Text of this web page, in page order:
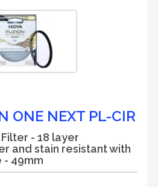
ONE NEXT PL-CIR
- 18 layer
and stain resistant with
49mm